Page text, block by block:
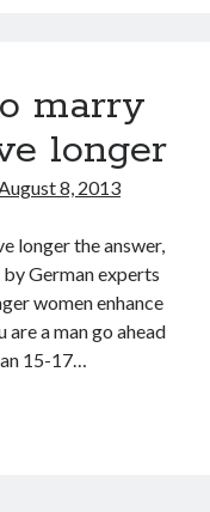
these five things
Jumps on Longevity
marry
longer
August 8, 2013
longer the answer,
German experts
women enhance
are a man go ahead
15-17…